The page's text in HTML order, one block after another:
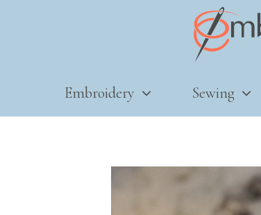
Embroidery Sewing